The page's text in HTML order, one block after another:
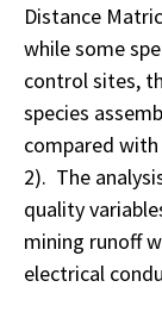
Distance
while some
control sites,
species
compared
2). The
quality
mining runoff
electrical